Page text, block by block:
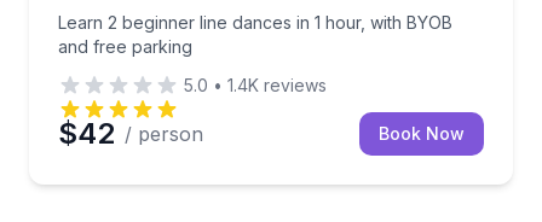
Learn 2 beginner line dances in 1 hour, with BYOB
and free parking
5.0 • 1.4K reviews
$42 / person Book Now